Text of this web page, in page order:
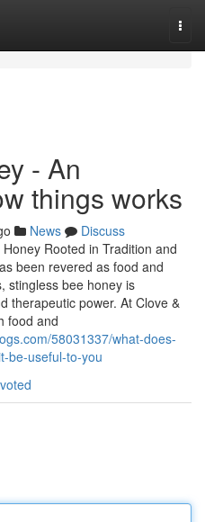
- An
things works
News
Discuss
Rooted in Tradition and
been revered as food and
stingless bee honey is
therapeutic power. At Clove &
food and
58031337/what-does-
be-useful-to-you